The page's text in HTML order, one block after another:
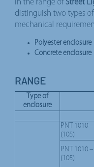
In the range of Street
distinguish two types
mechanical
Polyester enclosure
Concrete enclosure
RANGE
Type of
enclosure
PNT 1010
(105)
PNT 1010
(105)